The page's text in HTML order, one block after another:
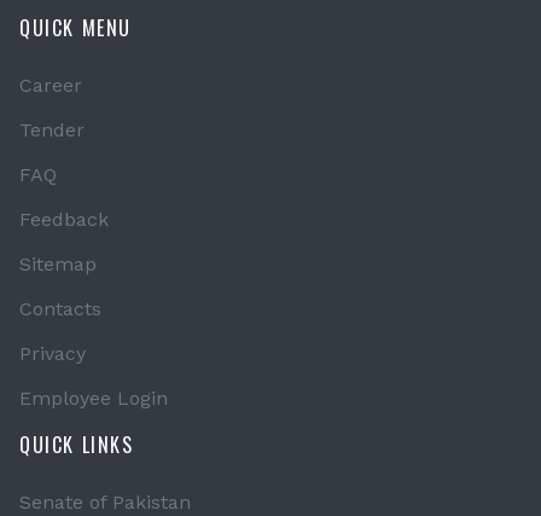
QUICK MENU
Career
Tender
FAQ
Feedback
Sitemap
Contacts
Privacy
Employee Login
QUICK LINKS
Senate of Pakistan